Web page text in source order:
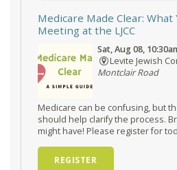
Medicare Made Clear:
Meeting at the LJCC
Sat, Aug 08,
Levite Jewish
Montclair Road
Medicare can be confusing, but
should help clarify the process.
might have! Please register for
REGISTER